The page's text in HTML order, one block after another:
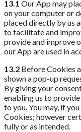
13.1 Our App may
on your computer or
placed directly by us
to facilitate and
provide and improve
our App are used in
13.2 Before Cookies
shown a pop-up
By giving your
enabling us to
to you. You may, if
Cookies; however
fully or as intended.